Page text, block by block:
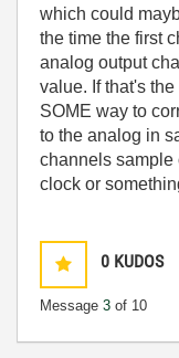
which could
the time the first
analog output
value. If that's
SOME way to
to the analog in
channels sample
clock or
0 KUDOS
Message 3 of 10